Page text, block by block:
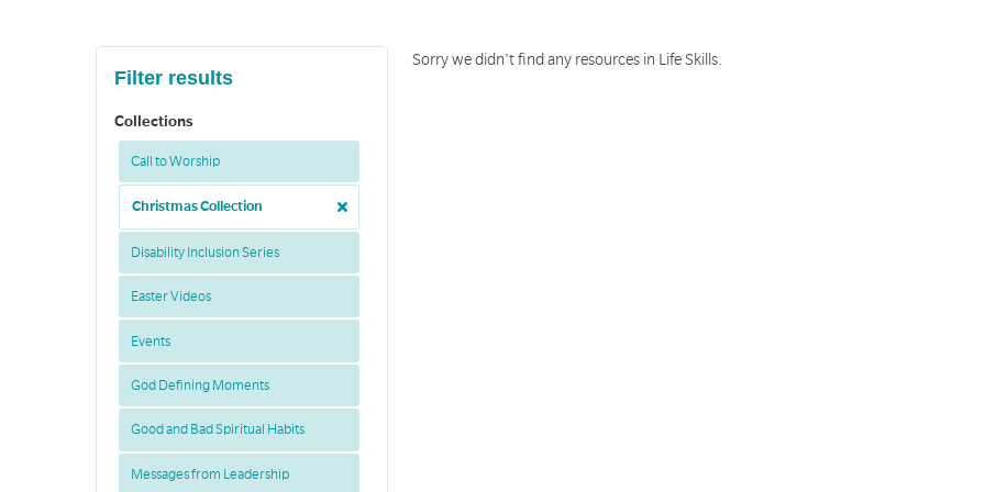
Filter results
Collections
Call to Worship
Christmas Collection
Disability Inclusion Series
Easter Videos
Events
God Defining Moments
Good and Bad Spiritual Habits
Messages from Leadership
Sorry we didn't find any resources in Life Skills.